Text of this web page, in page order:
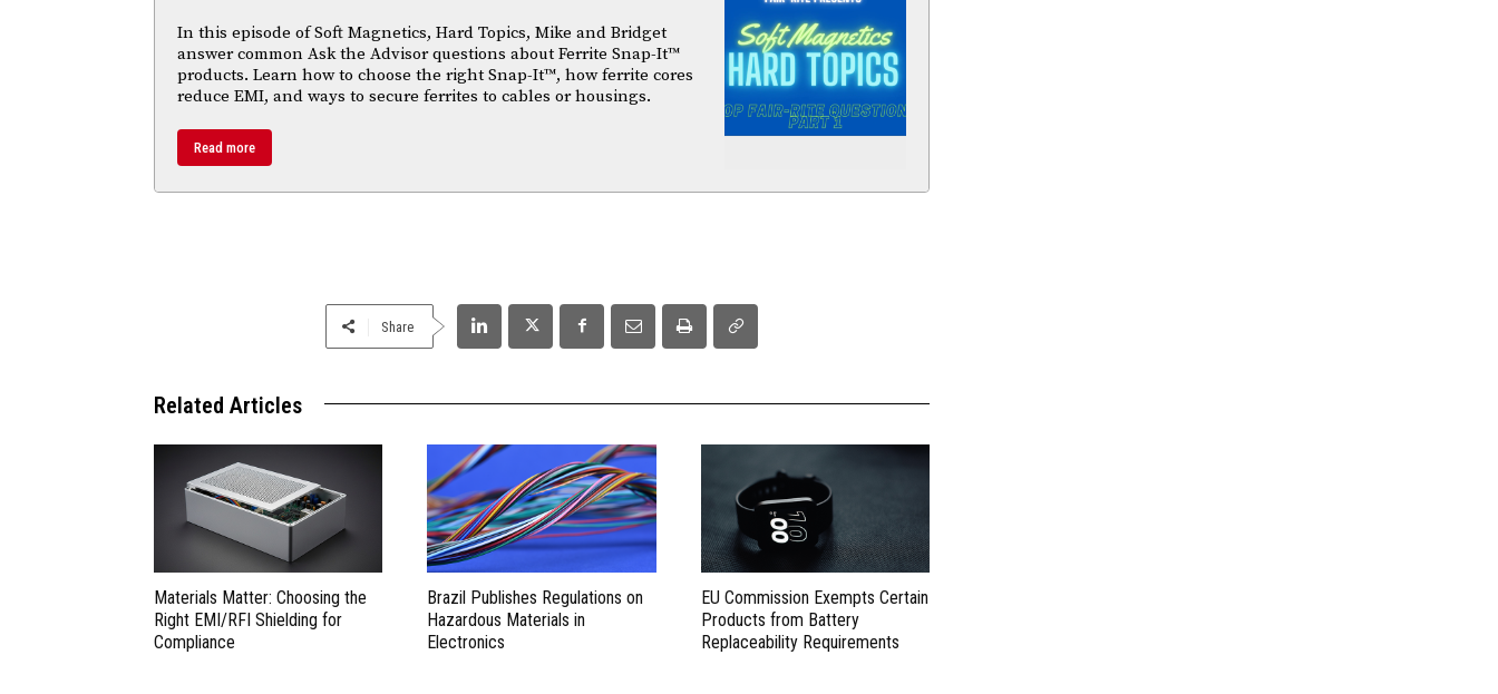
In this episode of Soft Magnetics, Hard Topics, Mike and Bridget
answer common Ask the Advisor questions about Ferrite Snap-It™
products. Learn how to choose the right Snap-It™, how ferrite cores
reduce EMI, and ways to secure ferrites to cables or housings.
Read more
Share
Related Articles
Materials Matter: Choosing the
Right EMI/RFI Shielding for
Compliance
Brazil Publishes Regulations on
Hazardous Materials in
Electronics
EU Commission Exempts Certain
Products from Battery
Replaceability Requirements